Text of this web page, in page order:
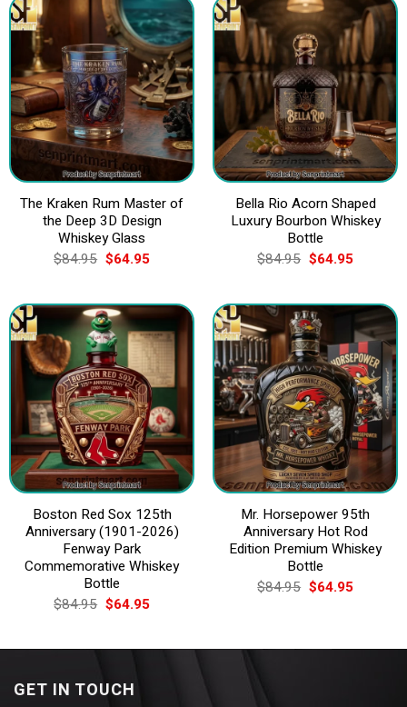
The Kraken Rum Master of
the Deep 3D Design
Whiskey Glass
$84.95 Original
price
$84.95.
$64.95Current
$64.95.
Bella Rio Acorn Shaped
Luxury Bourbon Whiskey
Bottle
$84.95 Original
price
$84.95.
$64.95Current
$64.95.
Boston Red Sox 125th
Anniversary (1901-2026)
Fenway Park
Commemorative Whiskey
Bottle
$84.95 Original
price
$84.95.
$64.95Current
$64.95.
Mr. Horsepower 95th
Anniversary Hot Rod
Edition Premium Whiskey
Bottle
$84.95 Original
price
$64.95Current
GET IN TOUCH